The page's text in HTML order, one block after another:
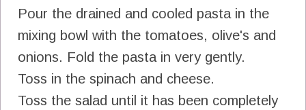
Pour the drained and cooled pasta in the
mixing bowl with the tomatoes, olive's and
onions. Fold the pasta in very gently.
Toss in the spinach and cheese.
Toss the salad until it has been completely